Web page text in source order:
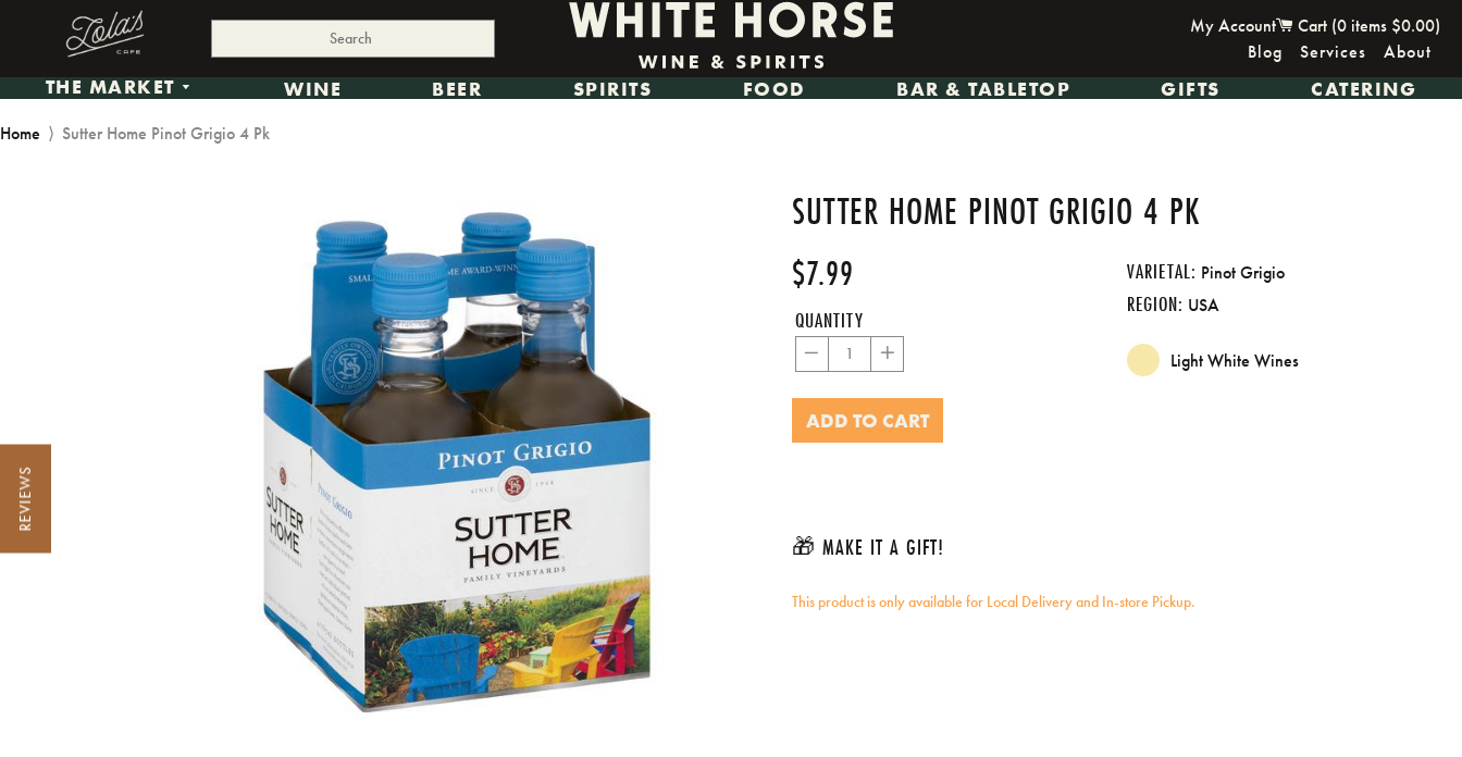
Blog Services About
My Account Cart (0 items $0.00)
THE MARKET WINE BEER SPIRITS FOOD BAR & TABLETOP GIFTS CATERING
Home ⟩ Sutter Home Pinot Grigio 4 Pk
SUTTER HOME PINOT GRIGIO 4 PK
Regular
price
$7.99
QUANTITY
− +
ADD TO CART
VARIETAL: Pinot Grigio
REGION: USA
Light White Wines
🎁 MAKE IT A GIFT!
This product is only available for Local Delivery and In-store Pickup.
REVIEWS